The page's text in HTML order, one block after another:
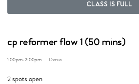
CLASS IS FULL
cp reformer flow 1 (50 mins)
1:00pm-2:00pm Dariia
2 spots open